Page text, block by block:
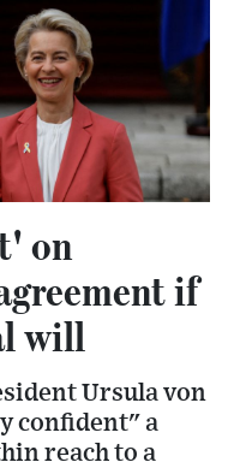
on
if
will
Ursula von
confident" a
reach to a